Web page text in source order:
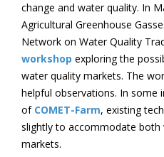
change and water quality. In
Agricultural Greenhouse
Network on Water Quality
workshop exploring the
water quality markets. The
helpful observations. In some
of COMET-Farm, existing
slightly to accommodate both
markets.